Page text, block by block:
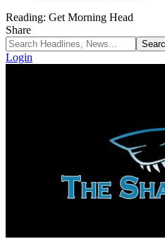
Reading: Get Morning Head
Share
Login